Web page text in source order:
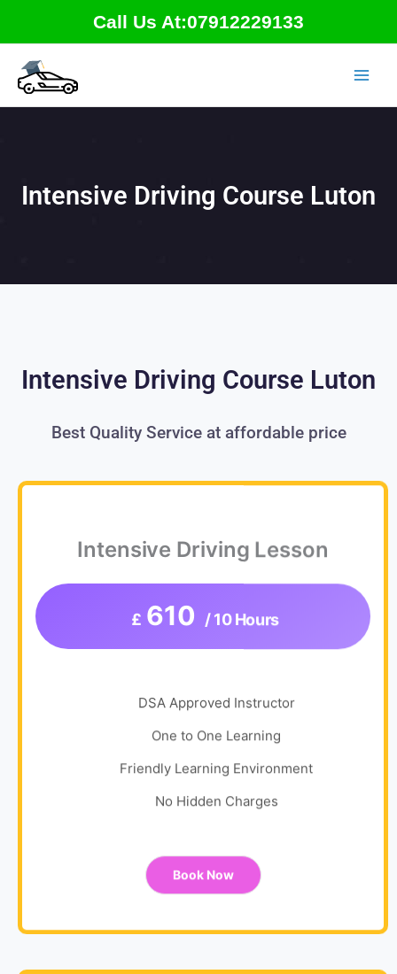
content
Call Us At:07912229133
Intensive Driving Course Luton
Intensive Driving Course Luton
Best Quality Service at affordable price
Intensive Driving Lesson
£ 610 / 10 Hours
DSA Approved Instructor
One to One Learning
Friendly Learning Environment
No Hidden Charges
Book Now